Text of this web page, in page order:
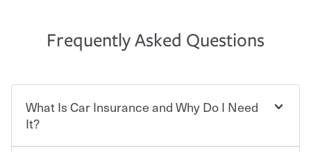
Frequently Asked Questions
What Is Car Insurance and Why Do I Need
It?